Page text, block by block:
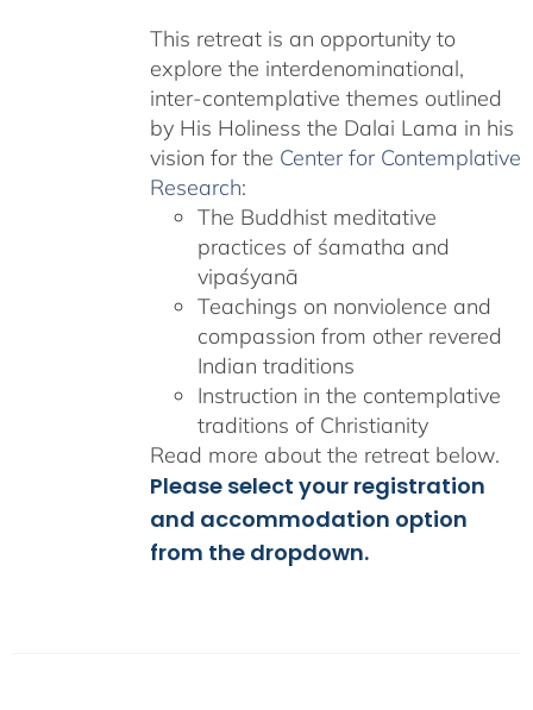
This retreat is an opportunity to
explore the interdenominational,
inter-contemplative themes outlined
by His Holiness the Dalai Lama in his
vision for the Center for Contemplative
Research:
The Buddhist meditative
practices of śamatha and
vipaśyanā
Teachings on nonviolence and
compassion from other revered
Indian traditions
Instruction in the contemplative
traditions of Christianity
Read more about the retreat below.
Please select your registration
and accommodation option
from the dropdown.